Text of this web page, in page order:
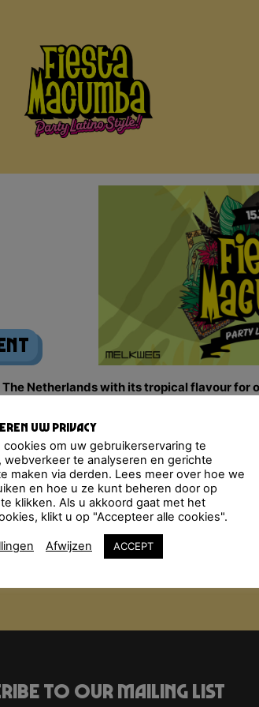
Netherlands with its tropical flavour for
the tastiest Música Latina, from the
the dance floor with a molotov
Hip-Hop… All styles are thrown in the
to our mailing list
uw privacy
cookies om uw gebruikerservaring te
webverkeer te analyseren en gerichte
maken via derden. Lees meer over hoe we
en hoe u ze kunt beheren door op
klikken. Als u akkoord gaat met het
klikt u op "Accepteer alle cookies".
Afwijzen ACCEPT